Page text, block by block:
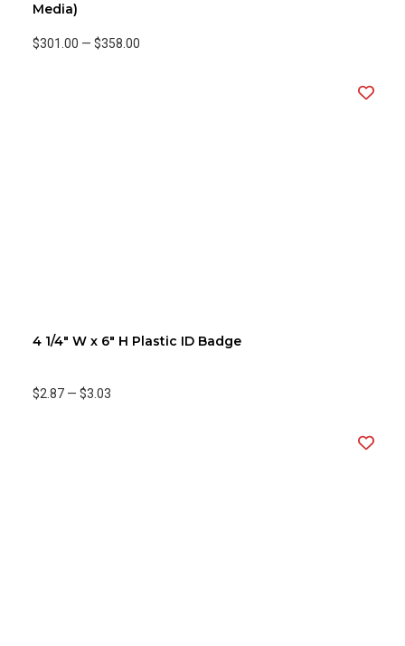
Media)
$301.00 — $358.00
4 1/4" W x 6" H Plastic ID Badge
$2.87 — $3.03